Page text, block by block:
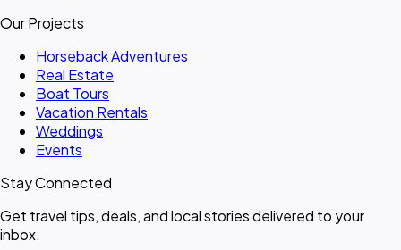
Our Projects
Horseback Adventures
Real Estate
Boat Tours
Vacation Rentals
Weddings
Events
Stay Connected
Get travel tips, deals, and local stories delivered to your
inbox.